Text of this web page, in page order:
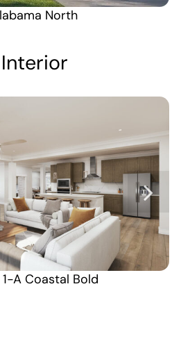
North
Interior
1-A Coastal Bold